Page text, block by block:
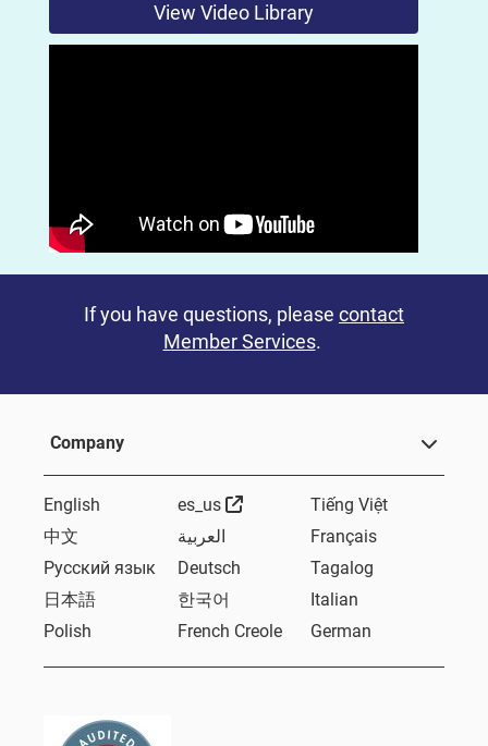
View Video Library
If you have questions, please contact
Member Services.
Company
English es_us External LinkTiếng Việt
中文
العربية
Français
Русский язык
Deutsch
Tagalog
日本語
한국어
Italian
Polish
French Creole German